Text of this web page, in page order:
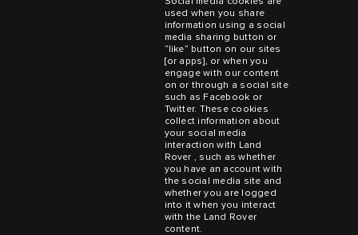
used when you share
information using a social
media sharing button or
“like” button on our sites
[or apps], or when you
engage with our content
on or through a social site
such as Facebook or
Twitter. These cookies
collect information about
your social media
interaction with Land
Rover , such as whether
you have an account with
the social media site and
whether you are logged
into it when you interact
with the Land Rover
content.